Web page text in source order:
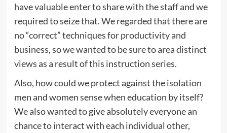
have valuable enter to share with the staff and we
required to seize that. We regarded that there are
no “correct” techniques for productivity and
business, so we wanted to be sure to area distinct
views as a result of this instruction series.
Also, how could we protect against the isolation
men and women sense when education by itself?
We also wanted to give absolutely everyone an
chance to interact with each individual other,